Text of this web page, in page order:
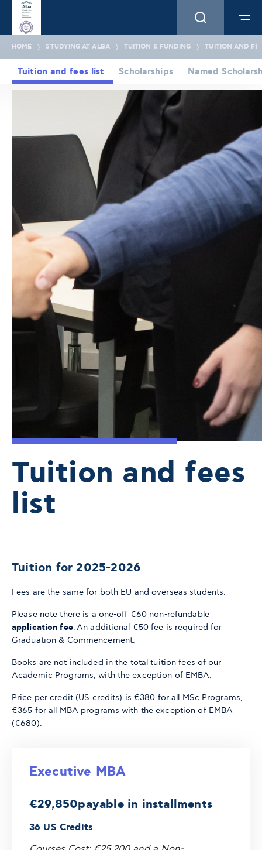
HOME STUDYING AT ALBA TUITION & FUNDING TUITION AND
Tuition and fees list Scholarships Named
Tuition and fees
list
Tuition for 2025-2026
Fees are the same for both EU and overseas students.
Please note there is a one-off €60 non-refundable
application fee. An additional €50 fee is required for
Graduation & Commencement.
Books are not included in the total tuition fees of our
Academic Programs, with the exception of EMBA.
Price per credit (US credits) is €380 for all MSc Programs,
€365 for all MBA programs with the exception of EMBA
(€680).
Executive MBA
€29,850payable in installments
36 US Credits